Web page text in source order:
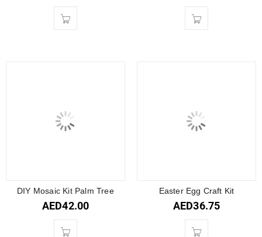
DIY Mosaic Kit Palm Tree
AED42.00
Easter Egg Craft Kit
AED36.75